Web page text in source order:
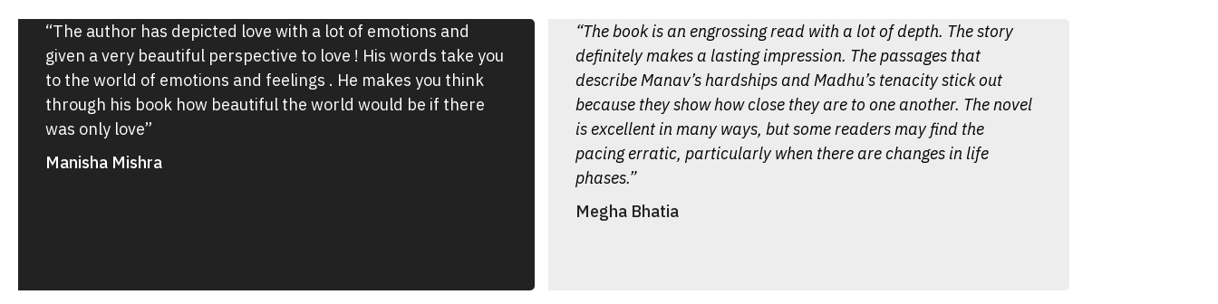
“The author has depicted love with a lot of emotions and
given a very beautiful perspective to love ! His words take you
to the world of emotions and feelings . He makes you think
through his book how beautiful the world would be if there
was only love”
Manisha Mishra
“The book is an engrossing read with a lot of depth. The story
definitely makes a lasting impression. The passages that
describe Manav’s hardships and Madhu’s tenacity stick out
because they show how close they are to one another. The novel
is excellent in many ways, but some readers may find the
pacing erratic, particularly when there are changes in life
phases.”
Megha Bhatia